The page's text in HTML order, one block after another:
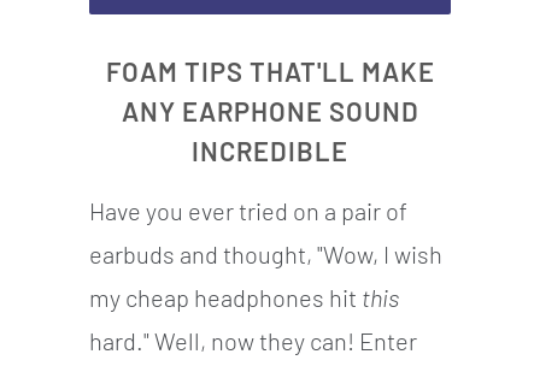
AVAILABLE:
FOAM TIPS THAT'LL MAKE
ANY EARPHONE SOUND
INCREDIBLE
Have you ever tried on a pair of
earbuds and thought, "Wow, I wish
my cheap headphones hit this
hard." Well, now they can! Enter